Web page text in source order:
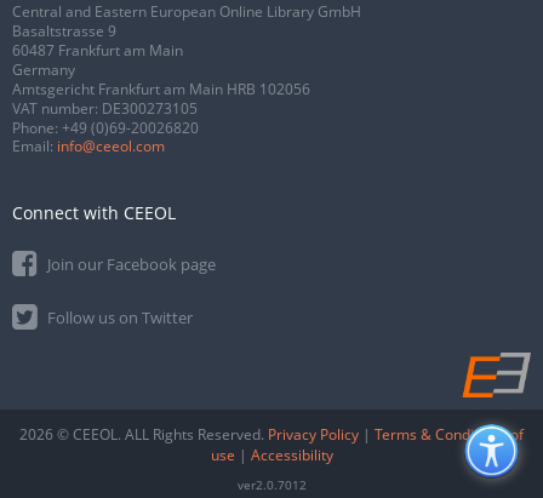
Central and Eastern European Online Library GmbH
Basaltstrasse 9
60487 Frankfurt am Main
Germany
Amtsgericht Frankfurt am Main HRB 102056
VAT number: DE300273105
Phone: +49 (0)69-20026820
Email: info@ceeol.com
Connect with CEEOL
Join our Facebook page
Follow us on Twitter
2026 © CEEOL. ALL Rights Reserved. Privacy Policy | Terms & Conditions of
use | Accessibility
ver2.0.7012